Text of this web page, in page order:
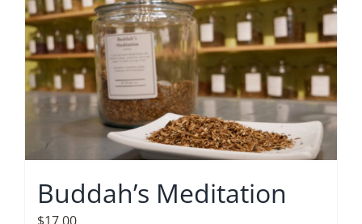
Buddah’s Meditation